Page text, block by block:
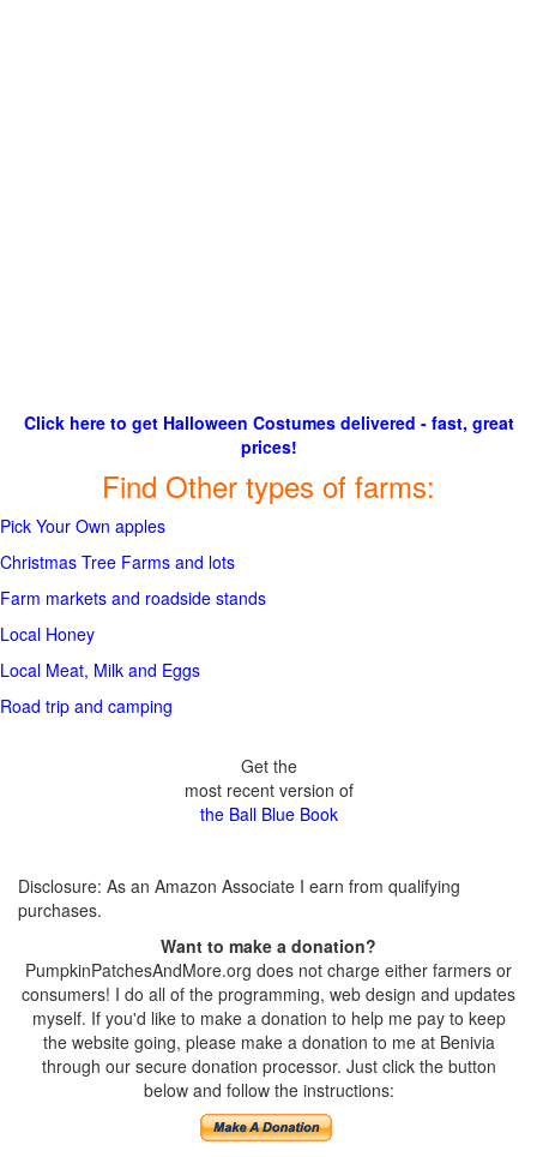
Click here to get Halloween Costumes delivered - fast, great
prices!
Find Other types of farms:
Pick Your Own apples
Christmas Tree Farms and lots
Farm markets and roadside stands
Local Honey
Local Meat, Milk and Eggs
Road trip and camping
Get the
most recent version of
the Ball Blue Book
Disclosure: As an Amazon Associate I earn from qualifying
purchases.
Want to make a donation?
PumpkinPatchesAndMore.org does not charge either farmers or
consumers! I do all of the programming, web design and updates
myself. If you'd like to make a donation to help me pay to keep
the website going, please make a donation to me at Benivia
through our secure donation processor. Just click the button
below and follow the instructions: